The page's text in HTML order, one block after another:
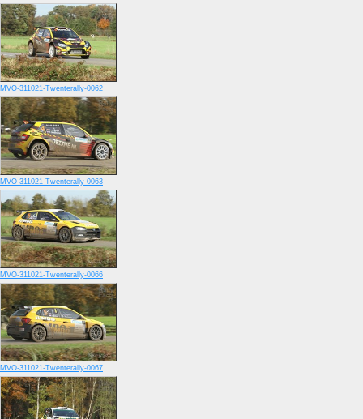
MVO-311021-Twenterally-0062
MVO-311021-Twenterally-0063
MVO-311021-Twenterally-0066
MVO-311021-Twenterally-0067